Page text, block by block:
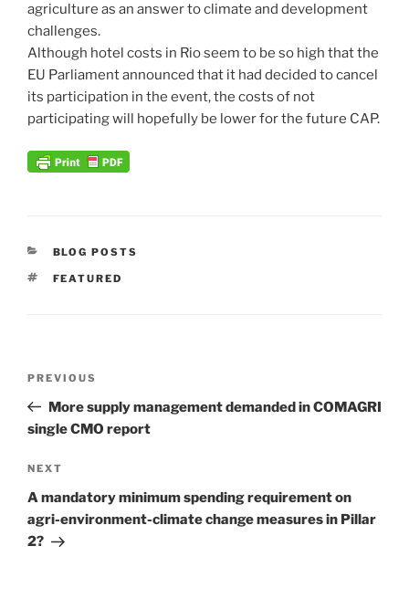
agriculture as an answer to climate and development
challenges.
Although hotel costs in Rio seem to be so high that the
EU Parliament announced that it had decided to cancel
its participation in the event, the costs of not
participating will hopefully be lower for the future CAP.
CATEGORIES
BLOG POSTS
TAGS
FEATURED
Previous
Post
PREVIOUS
More supply management demanded in COMAGRI
single CMO report
Next
Post
NEXT
A mandatory minimum spending requirement on
agri-environment-climate change measures in Pillar
2?